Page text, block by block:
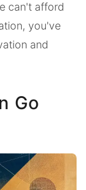
can't afford
you've
and
Go